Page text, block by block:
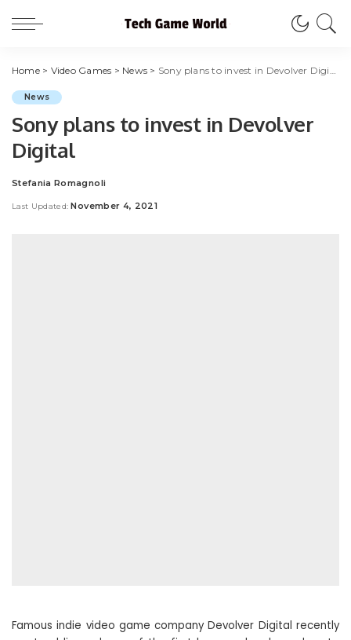
Home> Video Games > News > Sony plans to invest in Devolver Digital
News
Sony plans to invest in Devolver
Digital
Posted
Stefania Romagnoli
Last Updated: November 4, 2021
Famous indie video game company Devolver Digital recently